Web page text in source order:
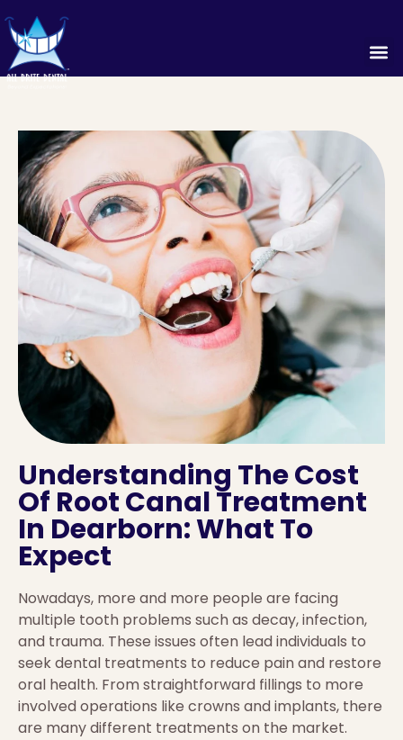
Understanding The Cost
Of Root Canal Treatment
In Dearborn: What To
Expect
Nowadays, more and more people are facing
multiple tooth problems such as decay, infection,
and trauma. These issues often lead individuals to
seek dental treatments to reduce pain and restore
oral health. From straightforward fillings to more
involved operations like crowns and implants, there
are many different treatments on the market.